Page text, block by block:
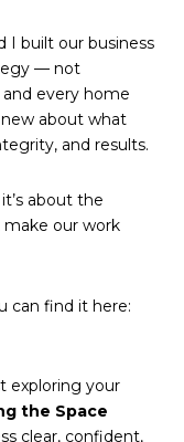
I built our business
— not
every home
about what
and results.
about the
our work
can find it here:
exploring your
the Space
clear, confident,